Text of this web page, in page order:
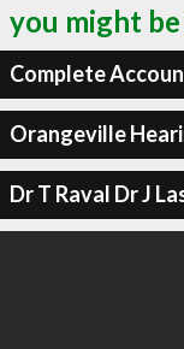
you might
Complete
Orangeville
Dr T Raval Dr J